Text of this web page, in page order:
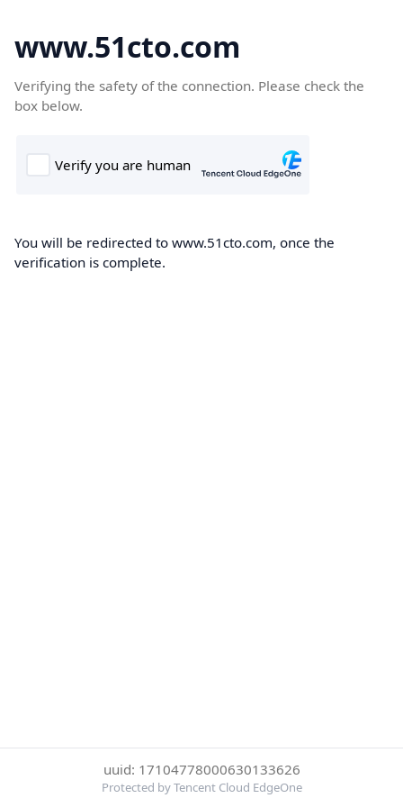
www.51cto.com
Verifying the safety of the connection. Please check the
box below.
You will be redirected to www.51cto.com, once the
verification is complete.
uuid: 17104778000630133626
Protected by Tencent Cloud EdgeOne